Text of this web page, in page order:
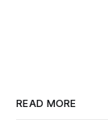
READ MORE